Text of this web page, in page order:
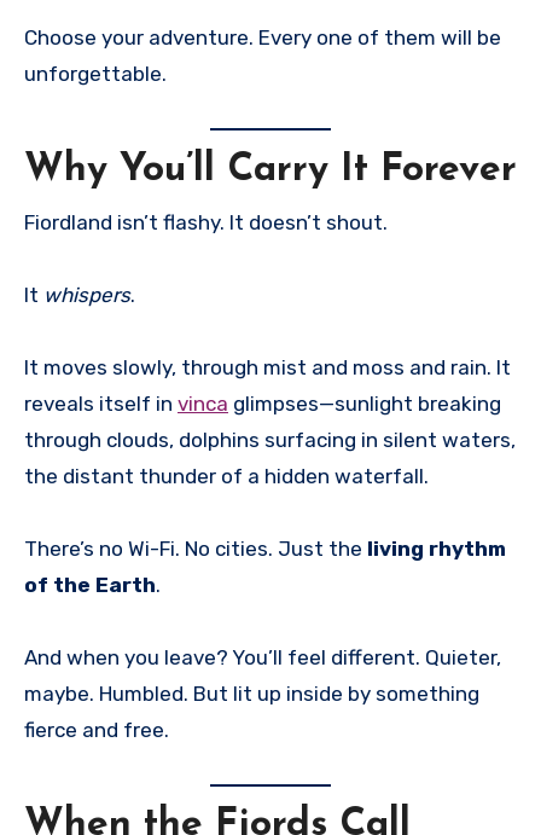
Choose your adventure. Every one of them will be
unforgettable.
Why You’ll Carry It Forever
Fiordland isn’t flashy. It doesn’t shout.
It whispers.
It moves slowly, through mist and moss and rain. It
reveals itself in vinca glimpses—sunlight breaking
through clouds, dolphins surfacing in silent waters,
the distant thunder of a hidden waterfall.
There’s no Wi-Fi. No cities. Just the living rhythm
of the Earth.
And when you leave? You’ll feel different. Quieter,
maybe. Humbled. But lit up inside by something
fierce and free.
When the Fjords Call